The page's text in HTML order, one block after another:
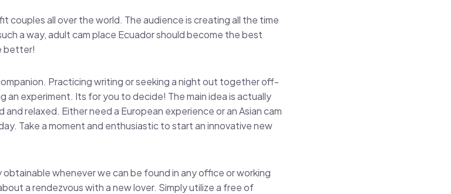
couples all over the world. The audience is creating all the time
a way, adult cam place Ecuador should become the best
better!
Practicing writing or seeking a night out together off-
an experiment. Its for you to decide! The main idea is actually
relaxed. Either need a European experience or an Asian cam
Take a moment and enthusiastic to start an innovative new
whenever we can be found in any office or working
a rendezvous with a new lover. Simply utilize a free of